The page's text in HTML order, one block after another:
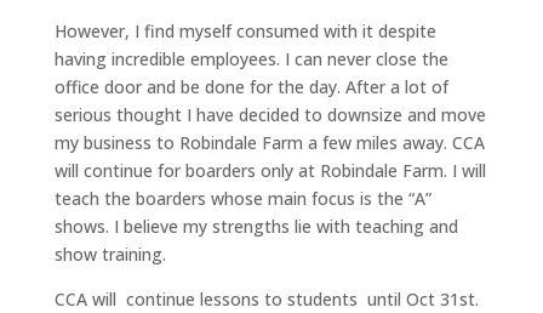
However, I find myself consumed with it despite
having incredible employees. I can never close the
office door and be done for the day. After a lot of
serious thought I have decided to downsize and move
my business to Robindale Farm a few miles away. CCA
will continue for boarders only at Robindale Farm. I will
teach the boarders whose main focus is the “A”
shows. I believe my strengths lie with teaching and
show training.
CCA will continue lessons to students until Oct 31st.